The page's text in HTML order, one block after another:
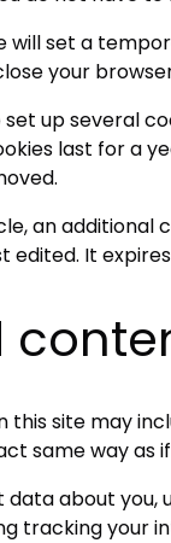
will set a
your
set up several
last for a
an additional
edited. It
this site may
same way as
data about
tracking your